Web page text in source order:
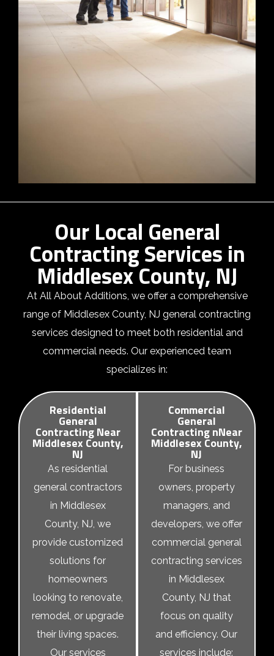
Our Local General
Contracting Services in
Middlesex County, NJ
At All About Additions, we offer a comprehensive
range of Middlesex County, NJ general contracting
services designed to meet both residential and
commercial needs. Our experienced team
specializes in:
Residential
General
Contracting Near
Middlesex County,
NJ
As residential
general contractors
in Middlesex
County, NJ, we
provide customized
solutions for
homeowners
looking to renovate,
remodel, or upgrade
their living spaces.
Our services
Commercial
General
Contracting nNear
Middlesex County,
NJ
For business
owners, property
managers, and
developers, we offer
commercial general
contracting services
in Middlesex
County, NJ that
focus on quality
and efficiency. Our
services include: